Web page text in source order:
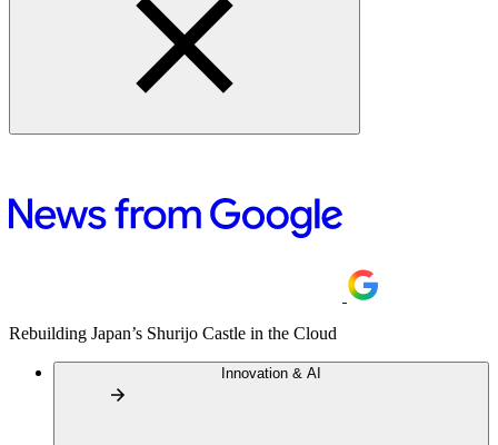
Rebuilding Japan’s Shurijo Castle in the Cloud
Innovation & AI